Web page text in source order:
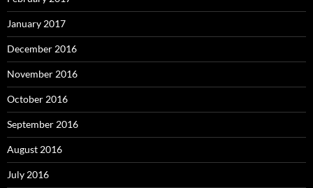
January 2017
December 2016
November 2016
October 2016
September 2016
August 2016
July 2016